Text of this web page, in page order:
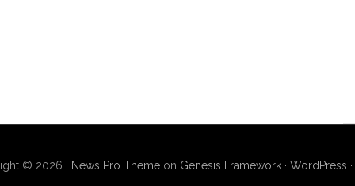
© 2026 · News Pro Themeon Genesis Framework· WordPress ·